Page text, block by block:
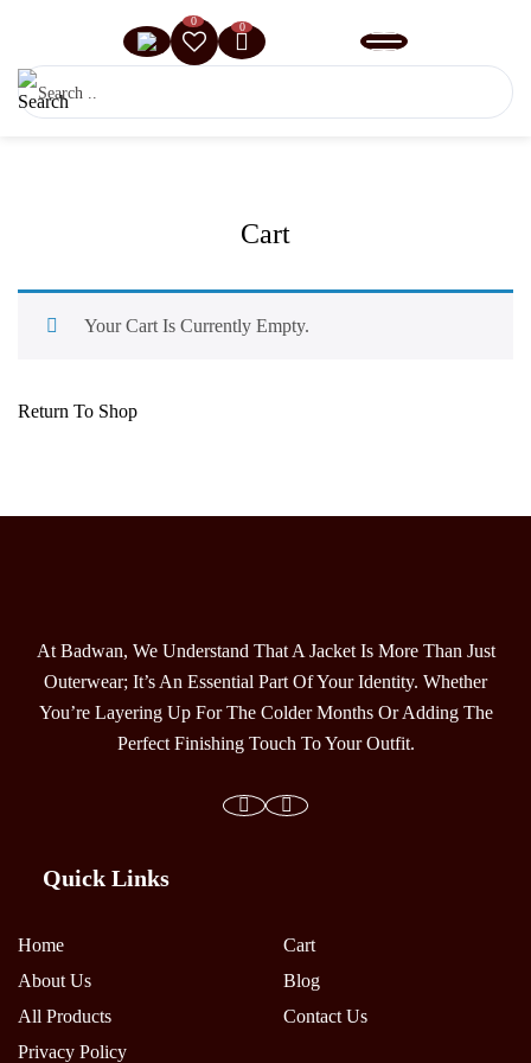
0 0
Cart
Your Cart Is Currently Empty.
Return To Shop
At Badwan, We Understand That A Jacket Is More Than Just
Outerwear; It’s An Essential Part Of Your Identity. Whether
You’re Layering Up For The Colder Months Or Adding The
Perfect Finishing Touch To Your Outfit.
Quick Links
Home
About Us
All Products
Privacy Policy
Cart
Blog
Contact Us